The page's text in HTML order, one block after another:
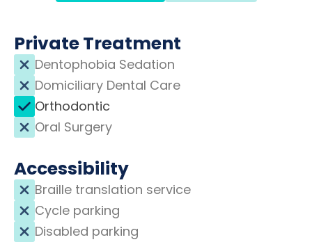
Private Treatment
Dentophobia Sedation
Domiciliary Dental Care
Orthodontic
Oral Surgery
Accessibility
Braille translation service
Cycle parking
Disabled parking